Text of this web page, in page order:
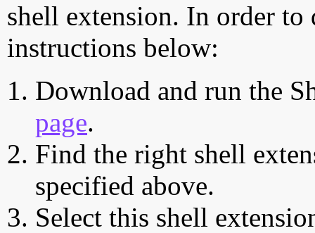
shell extension. In order
instructions below:
Download and run the
page.
Find the right shell
specified above.
Select this shell